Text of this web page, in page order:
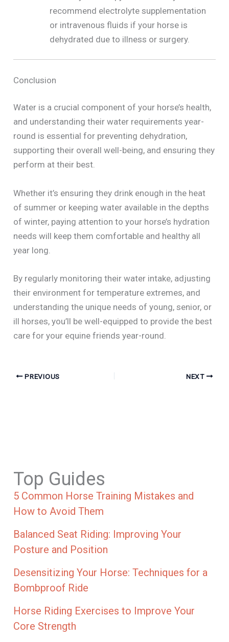
recommend electrolyte supplementation
or intravenous fluids if your horse is
dehydrated due to illness or surgery.
Conclusion
Water is a crucial component of your horse’s health,
and understanding their water requirements year-
round is essential for preventing dehydration,
supporting their overall well-being, and ensuring they
perform at their best.
Whether it’s ensuring they drink enough in the heat
of summer or keeping water available in the depths
of winter, paying attention to your horse’s hydration
needs will keep them comfortable and healthy all
year long.
By regularly monitoring their water intake, adjusting
their environment for temperature extremes, and
understanding the unique needs of young, senior, or
ill horses, you’ll be well-equipped to provide the best
care for your equine friends year-round.
PREVIOUS NEXT
Top Guides
5 Common Horse Training Mistakes and
How to Avoid Them
Balanced Seat Riding: Improving Your
Posture and Position
Desensitizing Your Horse: Techniques for a
Bombproof Ride
Horse Riding Exercises to Improve Your
Core Strength